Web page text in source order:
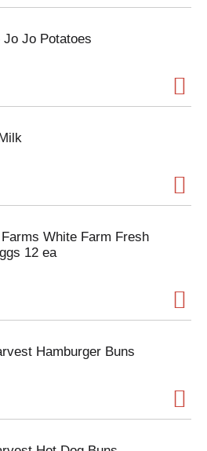
Jo Potatoes
White Farm Fresh
12 ea
Hamburger Buns